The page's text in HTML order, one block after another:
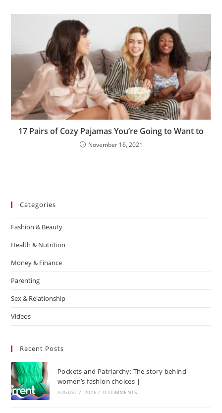
17 Pairs of Cozy Pajamas You’re Going to Want to
November 16, 2021
Categories
Fashion & Beauty
Health & Nutrition
Money & Finance
Parenting
Sex & Relationship
Videos
Recent Posts
Pockets and Patriarchy: The story behind
women’s fashion choices |
AUGUST 7, 2026 / 0 COMMENTS